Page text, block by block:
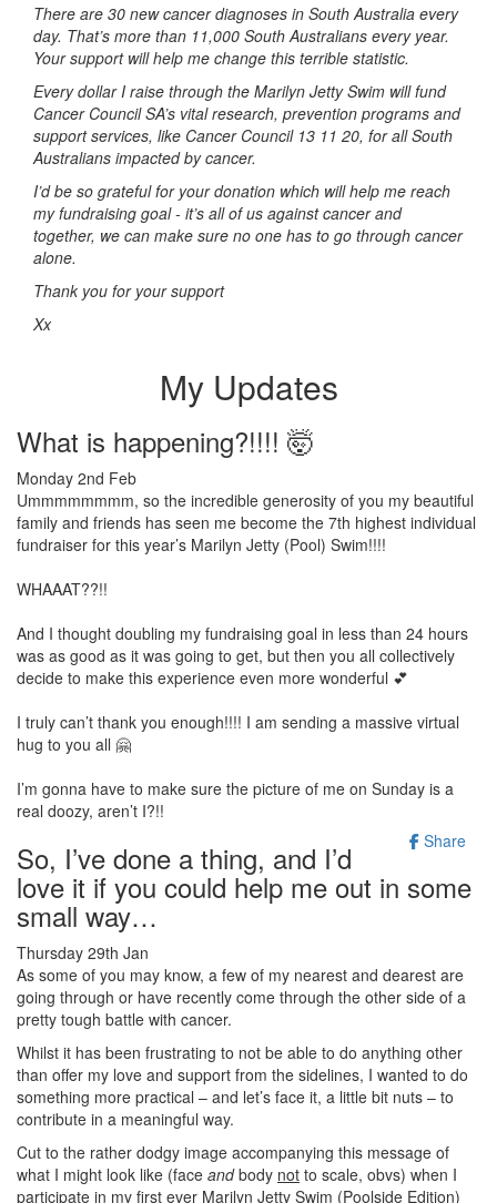
There are 30 new cancer diagnoses in South Australia every
day. That’s more than 11,000 South Australians every year.
Your support will help me change this terrible statistic.
Every dollar I raise through the Marilyn Jetty Swim will fund
Cancer Council SA’s vital research, prevention programs and
support services, like Cancer Council 13 11 20, for all South
Australians impacted by cancer.
I’d be so grateful for your donation which will help me reach
my fundraising goal - it’s all of us against cancer and
together, we can make sure no one has to go through cancer
alone.
Thank you for your support
Xx
My Updates
What is happening?!!!! 🤯
Monday 2nd Feb
Ummmmmmmm, so the incredible generosity of you my beautiful
family and friends has seen me become the 7th highest individual
fundraiser for this year’s Marilyn Jetty (Pool) Swim!!!!
WHAAAT??!!
And I thought doubling my fundraising goal in less than 24 hours
was as good as it was going to get, but then you all collectively
decide to make this experience even more wonderful 💕
I truly can’t thank you enough!!!! I am sending a massive virtual
hug to you all 🤗
I’m gonna have to make sure the picture of me on Sunday is a
real doozy, aren’t I?!!
Share
So, I’ve done a thing, and I’d
love it if you could help me out in some
small way…
Thursday 29th Jan
As some of you may know, a few of my nearest and dearest are
going through or have recently come through the other side of a
pretty tough battle with cancer.
Whilst it has been frustrating to not be able to do anything other
than offer my love and support from the sidelines, I wanted to do
something more practical – and let’s face it, a little bit nuts – to
contribute in a meaningful way.
Cut to the rather dodgy image accompanying this message of
what I might look like (face andbody not to scale, obvs) when I
participate in my first ever Marilyn Jetty Swim (Poolside Edition)